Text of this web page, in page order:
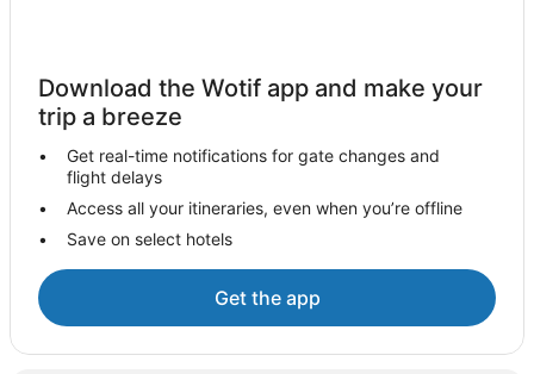
Apartment Hotels in Woolgoolga
Best Western Hotels in Woolgoolga
Family Hotels in Woolgoolga
Hotels with Bars in Woolgoolga
Independent Hotels in Woolgoolga
Luxury Hotels in Woolgoolga
Pet Friendly Hotels in Woolgoolga
Download the Wotif app and make your
trip a breeze
Get real-time notifications for gate changes and
flight delays
Access all your itineraries, even when you’re offline
Save on select hotels
Get the app